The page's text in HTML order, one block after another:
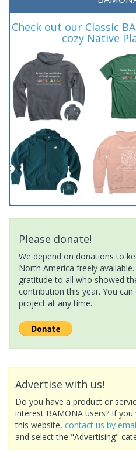
Check out our Classic
cozy Native
Please donate!
We depend on donations to
North America freely
gratitude to all who showed
contribution this year. You
project at any time.
Advertise with us!
Do you have a product or
interest BAMONA users? If
this website, contact us by
and select the "Advertising"